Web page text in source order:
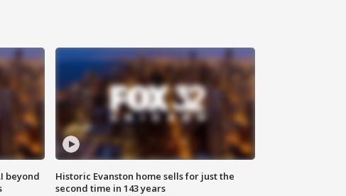
beyond
Historic Evanston home sells for just the
second time in 143 years